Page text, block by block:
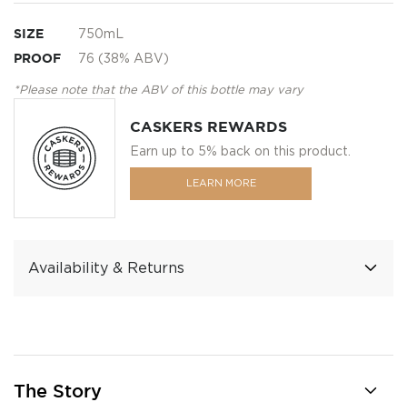
SIZE 750mL
PROOF 76 (38% ABV)
*Please note that the ABV of this bottle may vary
CASKERS REWARDS
Earn up to 5% back on this product.
LEARN MORE
Availability & Returns
gallery
The Story